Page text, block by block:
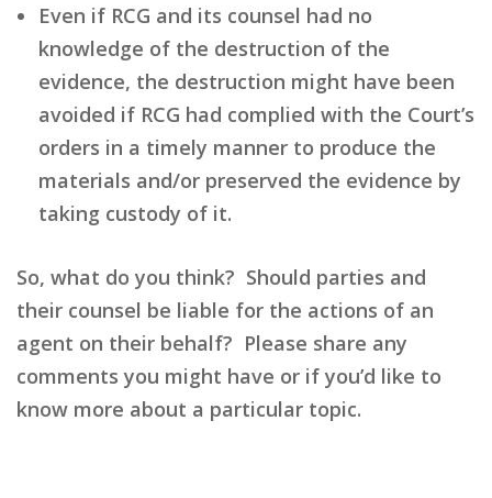
Even if RCG and its counsel had no
knowledge of the destruction of the
evidence, the destruction might have been
avoided if RCG had complied with the Court’s
orders in a timely manner to produce the
materials and/or preserved the evidence by
taking custody of it.
So, what do you think? Should parties and
their counsel be liable for the actions of an
agent on their behalf? Please share any
comments you might have or if you’d like to
know more about a particular topic.